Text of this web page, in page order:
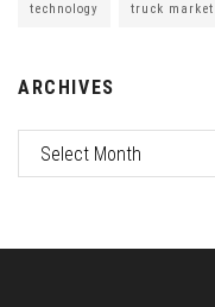
technology truck market
ARCHIVES